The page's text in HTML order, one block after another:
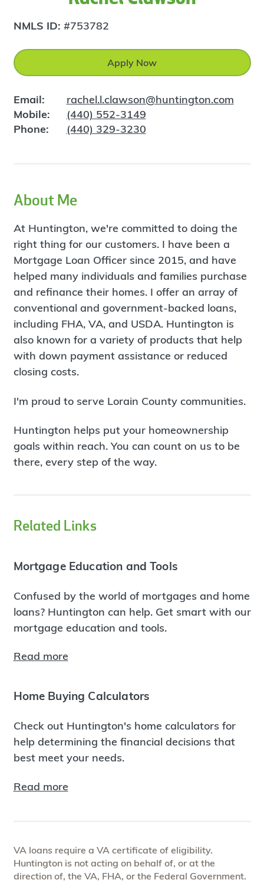
NMLS ID: #753782
Apply Now
Email:
rachel.l.clawson@huntington.com
Mobile:
(440) 552-3149
Phone:
(440) 329-3230
About Me
At Huntington, we're committed to doing the
right thing for our customers. I have been a
Mortgage Loan Officer since 2015, and have
helped many individuals and families purchase
and refinance their homes. I offer an array of
conventional and government-backed loans,
including FHA, VA, and USDA. Huntington is
also known for a variety of products that help
with down payment assistance or reduced
closing costs.
I'm proud to serve Lorain County communities.
Huntington helps put your homeownership
goals within reach. You can count on us to be
there, every step of the way.
Related Links
Mortgage Education and Tools
Confused by the world of mortgages and home
loans? Huntington can help. Get smart with our
mortgage education and tools.
Read more
Home Buying Calculators
Check out Huntington's home calculators for
help determining the financial decisions that
best meet your needs.
Read more
VA loans require a VA certificate of eligibility.
Huntington is not acting on behalf of, or at the
direction of, the VA, FHA, or the Federal Government.